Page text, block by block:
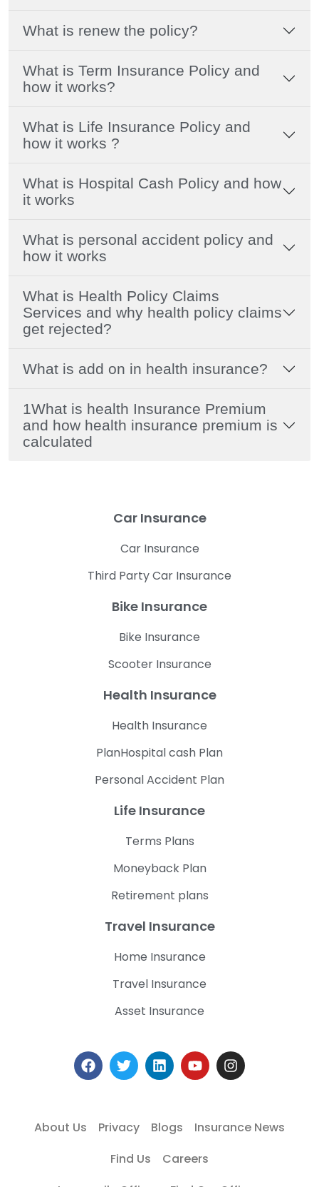
What is renew the policy?
What is Term Insurance Policy and
how it works?
What is Life Insurance Policy and
how it works ?
What is Hospital Cash Policy and how
it works
What is personal accident policy and
how it works
What is Health Policy Claims
Services and why health policy claims
get rejected?
What is add on in health insurance?
1What is health Insurance Premium
and how health insurance premium is
calculated
Car Insurance
Car Insurance
Third Party Car Insurance
Bike Insurance
Bike Insurance
Scooter Insurance
Health Insurance
Health Insurance
PlanHospital cash Plan
Personal Accident Plan
Life Insurance
Terms Plans
Moneyback Plan
Retirement plans
Travel Insurance
Home Insurance
Travel Insurance
Asset Insurance
About Us Privacy Blogs
Insurance News
Find Us
Careers